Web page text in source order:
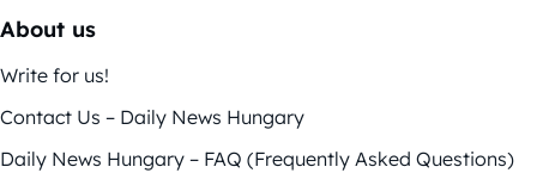
About us
Write for us!
Contact Us – Daily News Hungary
Daily News Hungary – FAQ (Frequently Asked Questions)